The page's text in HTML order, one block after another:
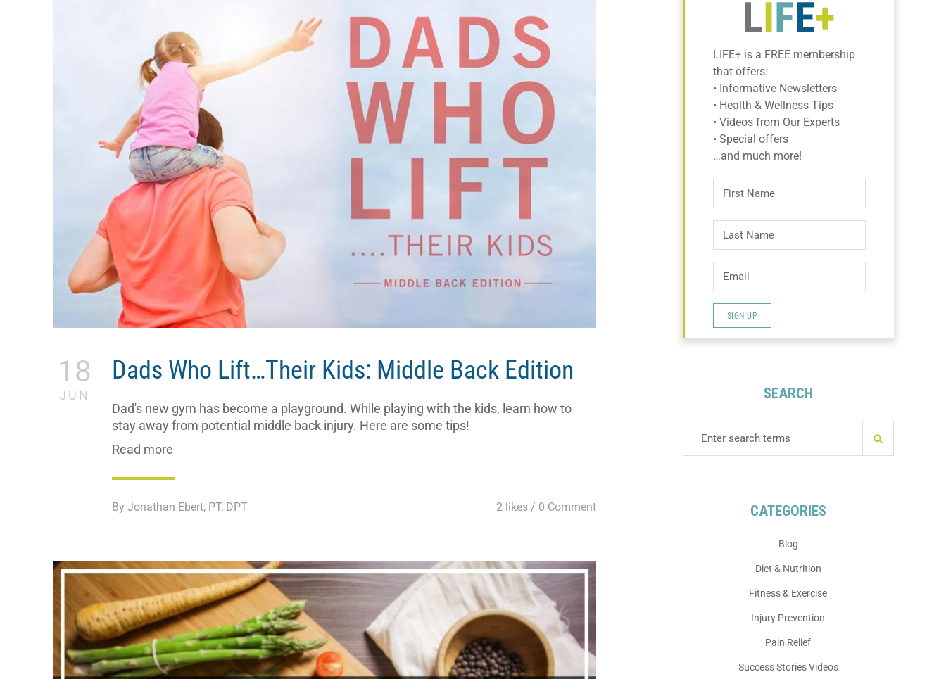
18
JUN
Dads Who Lift…Their Kids: Middle Back Edition
Dad's new gym has become a playground. While playing with the kids, learn how to
stay away from potential middle back injury. Here are some tips!
Read more
By Jonathan Ebert, PT, DPT 2 likes / 0 Comment
LIFE+ is a FREE membership
that offers:
• Informative Newsletters
• Health & Wellness Tips
• Videos from Our Experts
• Special offers
…and much more!
SIGN UP
SEARCH
CATEGORIES
Blog
Diet & Nutrition
Fitness & Exercise
Injury Prevention
Pain Relief
Success Stories Videos